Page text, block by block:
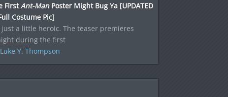
FirstAnt-ManPoster Might Bug Ya [UPDATED
Costume Pic]
just a little heroic. The teaser premieres
during the first
Luke Y. Thompson